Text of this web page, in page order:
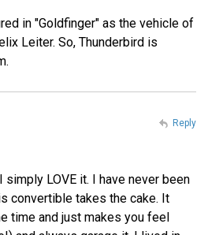
in "Goldfinger" as the vehicle of
Leiter. So, Thunderbird is
LOVE it. I have never been
convertible takes the cake. It
time and just makes you feel
Reply